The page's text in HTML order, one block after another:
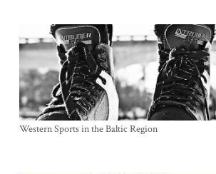
Western Sports in the Baltic Region